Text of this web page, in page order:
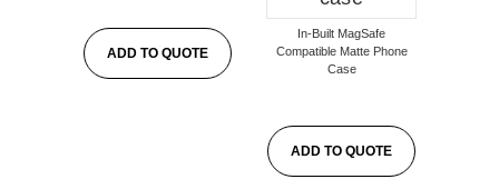
ADD TO QUOTE
In-Built MagSafe
Compatible Matte Phone
Case
ADD TO QUOTE